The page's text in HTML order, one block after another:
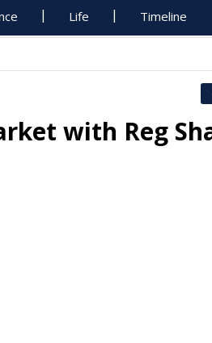
Life Timeline
with Reg